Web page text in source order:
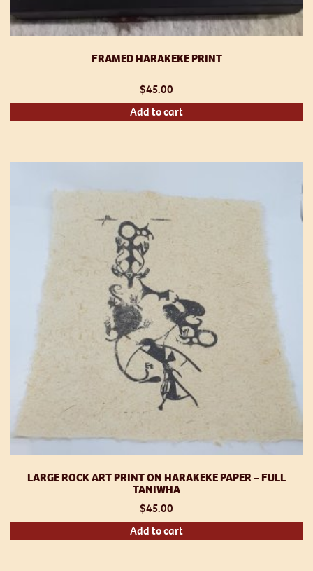
FRAMED HARAKEKE PRINT
$45.00
Add to cart
LARGE ROCK ART PRINT ON HARAKEKE PAPER – FULL
TANIWHA
$45.00
Add to cart